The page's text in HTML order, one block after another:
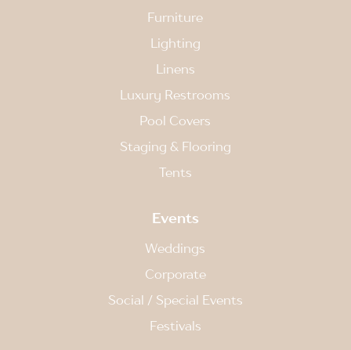
Furniture
Lighting
Linens
Luxury Restrooms
Pool Covers
Staging & Flooring
Tents
Events
Weddings
Corporate
Social / Special Events
Festivals